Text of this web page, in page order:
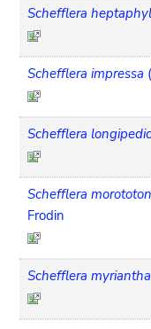
Schefflera
Schefflera impressa
Schefflera
Schefflera
Frodin
Schefflera myriantha